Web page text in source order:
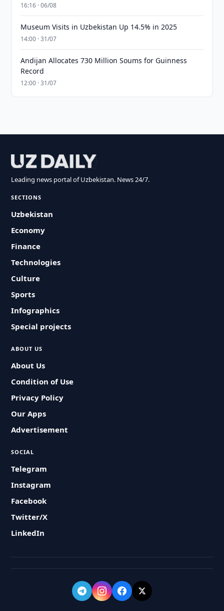
16:16 · 06/08
Museum Visits in Uzbekistan Up 14.5% in 2025
14:00 · 31/07
Andijan Allocates 730 Million Soums for Guinness
Record
12:00 · 31/07
Leading news portal of Uzbekistan. News 24/7.
SECTIONS
Uzbekistan
Economy
Finance
Technologies
Culture
Sports
Infographics
Special projects
ABOUT US
About Us
Condition of Use
Privacy Policy
Our Apps
Advertisement
SOCIAL
Telegram
Instagram
Facebook
Twitter/X
LinkedIn